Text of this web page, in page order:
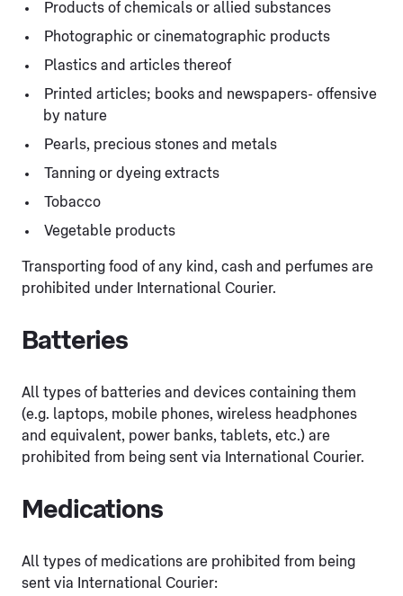
Products of chemicals or allied substances
Photographic or cinematographic products
Plastics and articles thereof
Printed articles; books and newspapers- offensive
by nature
Pearls, precious stones and metals
Tanning or dyeing extracts
Tobacco
Vegetable products
Transporting food of any kind, cash and perfumes are
prohibited under International Courier.
Batteries
All types of batteries and devices containing them
(e.g. laptops, mobile phones, wireless headphones
and equivalent, power banks, tablets, etc.) are
prohibited from being sent via International Courier.
Medications
All types of medications are prohibited from being
sent via International Courier: